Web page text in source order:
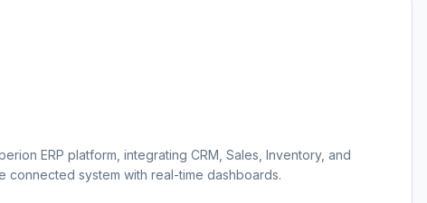
ERP platform, integrating CRM, Sales, Inventory, and
connected system with real-time dashboards.